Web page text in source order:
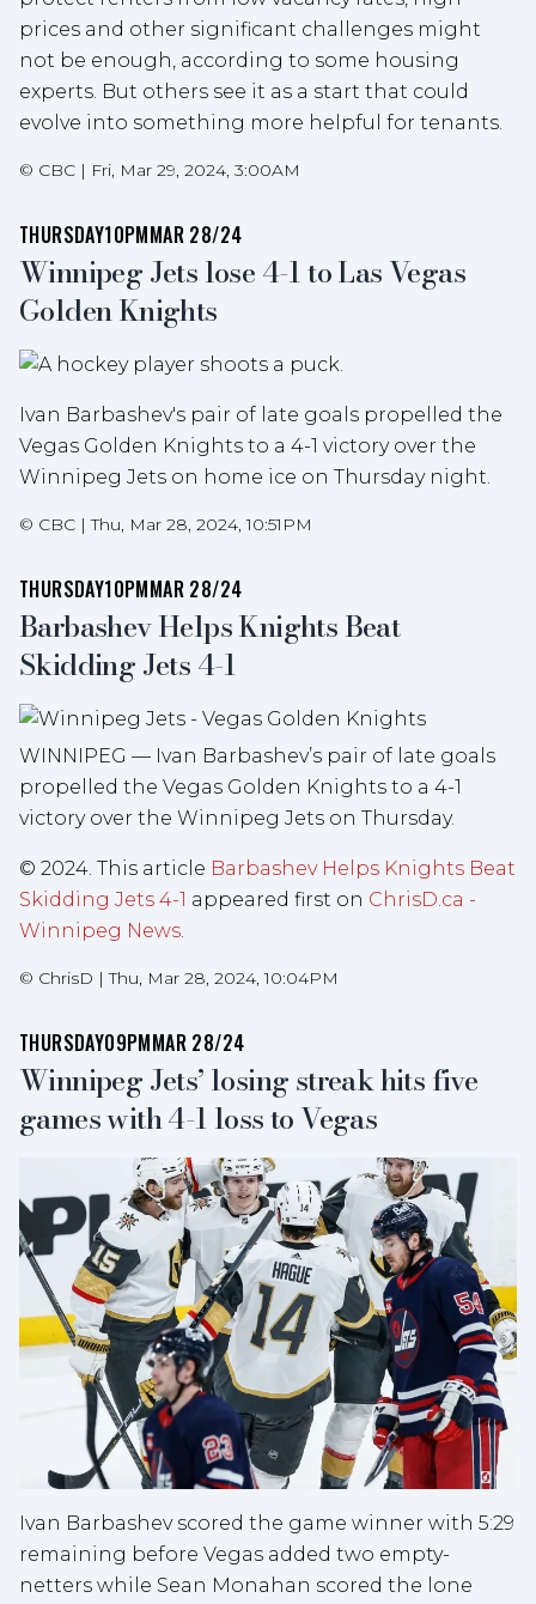
prices and other significant challenges might
not be enough, according to some housing
experts. But others see it as a start that could
evolve into something more helpful for tenants.
© CBC | Fri, Mar 29, 2024, 3:00AM
THURSDAY10PMMAR 28/24
Winnipeg Jets lose 4-1 to Las Vegas
Golden Knights
Ivan Barbashev's pair of late goals propelled the
Vegas Golden Knights to a 4-1 victory over the
Winnipeg Jets on home ice on Thursday night.
© CBC |Thu, Mar 28, 2024, 10:51PM
THURSDAY10PMMAR 28/24
Barbashev Helps Knights Beat
Skidding Jets 4-1
WINNIPEG — Ivan Barbashev’s pair of late goals
propelled the Vegas Golden Knights to a 4-1
victory over the Winnipeg Jets on Thursday.
© 2024. This article Barbashev Helps Knights Beat
Skidding Jets 4-1 appeared first on ChrisD.ca -
Winnipeg News.
© ChrisD |Thu, Mar 28, 2024, 10:04PM
THURSDAY09PMMAR 28/24
Winnipeg Jets’ losing streak hits five
games with 4-1 loss to Vegas
Ivan Barbashev scored the game winner with 5:29
remaining before Vegas added two empty-
netters while Sean Monahan scored the lone